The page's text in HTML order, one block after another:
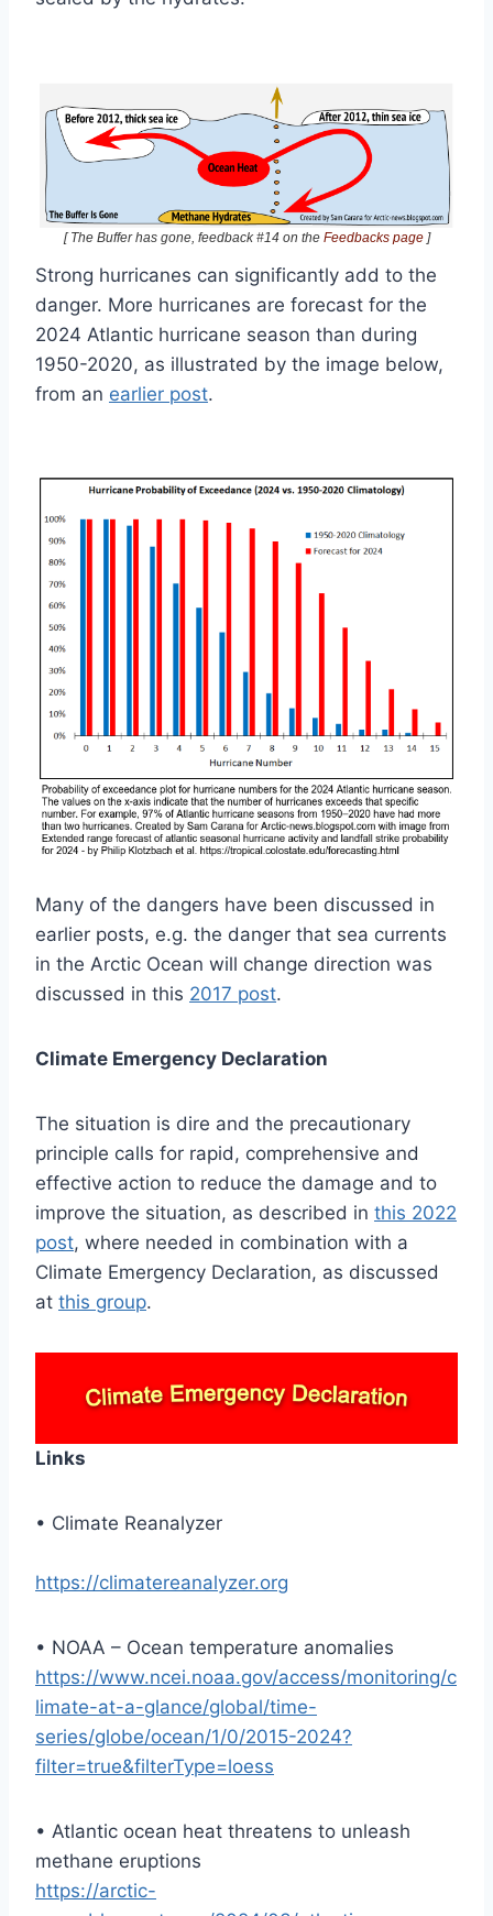
[ The Buffer has gone, feedback #14 on the Feedbacks page]
Strong hurricanes can significantly add to the
danger. More hurricanes are forecast for the
2024 Atlantic hurricane season than during
1950-2020, as illustrated by the image below,
from an earlier post.
Many of the dangers have been discussed in
earlier posts, e.g. the danger that sea currents
in the Arctic Ocean will change direction was
discussed in this 2017 post.
Climate Emergency Declaration
The situation is dire and the precautionary
principle calls for rapid, comprehensive and
effective action to reduce the damage and to
improve the situation, as described in this 2022
post, where needed in combination with a
Climate Emergency Declaration, as discussed
at this group.
Links
• Climate Reanalyzer
https://climatereanalyzer.org
• NOAA – Ocean temperature anomalies
https://www.ncei.noaa.gov/access/monitoring/c
limate-at-a-glance/global/time-
series/globe/ocean/1/0/2015-2024?
filter=true&filterType=loess
• Atlantic ocean heat threatens to unleash
methane eruptions
https://arctic-